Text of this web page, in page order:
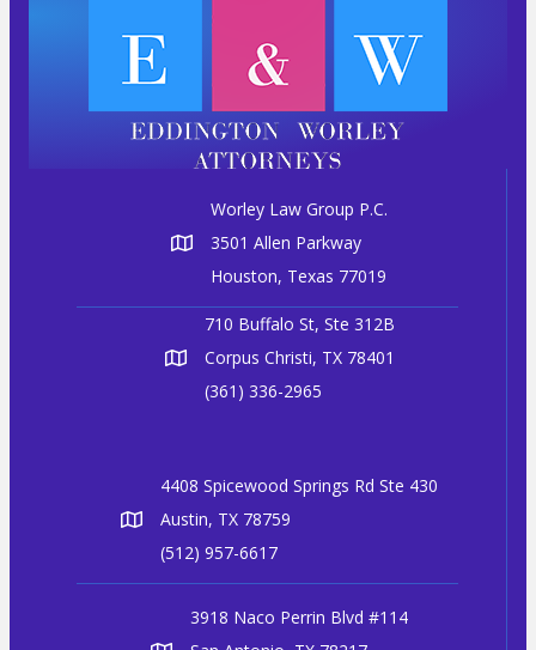
Worley Law Group P.C.
3501 Allen Parkway
Houston, Texas 77019
710 Buffalo St, Ste 312B
Corpus Christi, TX 78401
(361) 336-2965
4408 Spicewood Springs Rd Ste 430
Austin, TX 78759
(512) 957-6617
3918 Naco Perrin Blvd #114